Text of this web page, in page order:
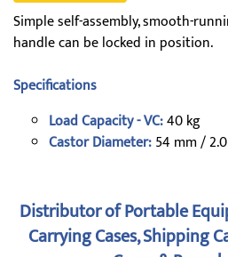
Simple self-assembly, smooth-
handle can be locked in position.
Specifications
Load Capacity - VC:40 kg
Castor Diameter:54 mm /
Distributor of Portable
Carrying Cases, Shipping